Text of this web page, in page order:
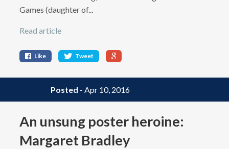
Games (daughter of...
Read article
Like Tweet
Posted - Apr 10, 2016
An unsung poster heroine:
Margaret Bradley